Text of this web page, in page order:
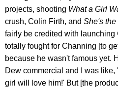
projects, shooting What a Girl
crush, Colin Firth, and She's the
fairly be credited with launching
totally fought for Channing [to
because he wasn't famous yet.
Dew commercial and I was
girl will love him!' But [the